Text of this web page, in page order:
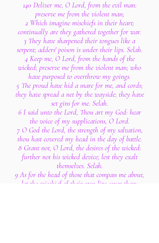
140 Deliver me, O Lord, from the evil man:
preserve me from the violent man;
2 Which imagine mischiefs in their heart;
continually are they gathered together for war.
3 They have sharpened their tongues like a
serpent; adders' poison is under their lips. Selah.
4 Keep me, O Lord, from the hands of the
wicked; preserve me from the violent man; who
have purposed to overthrow my goings.
5 The proud have hid a snare for me, and cords;
they have spread a net by the wayside; they have
set gins for me. Selah.
6 I said unto the Lord, Thou art my God: hear
the voice of my supplications, O Lord.
7 O God the Lord, the strength of my salvation,
thou hast covered my head in the day of battle.
8 Grant not, O Lord, the desires of the wicked:
further not his wicked device; lest they exalt
themselves. Selah.
9 As for the head of those that compass me about,
let the mischief of their own lips cover them.